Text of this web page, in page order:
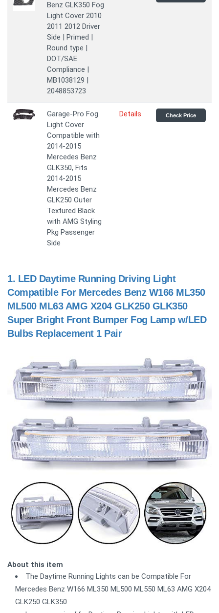
Benz GLK350 Fog
Light Cover 2010
2011 2012 Driver
Side | Primed |
Round type |
DOT/SAE
Compliance |
MB1038129 |
2048853723
Garage-Pro Fog
Light Cover
Compatible with
2014-2015
Mercedes Benz
GLK350, Fits
2014-2015
Mercedes Benz
GLK250 Outer
Textured Black
with AMG Styling
Pkg Passenger
Side
Details Check Price
1. LED Daytime Running Driving Light
Compatible For Mercedes Benz W166 ML350
ML500 ML63 AMG X204 GLK250 GLK350
Super Bright Front Bumper Fog Lamp w/LED
Bulbs Replacement 1 Pair
About this item
The Daytime Running Lights can be Compatible For
Mercedes Benz W166 ML350 ML500 ML550 ML63 AMG X204
GLK250 GLK350